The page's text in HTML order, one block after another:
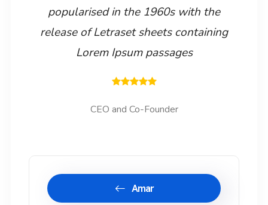
popularised in the 1960s with the
release of Letraset sheets containing
Lorem Ipsum passages
CEO and Co-Founder
Amar